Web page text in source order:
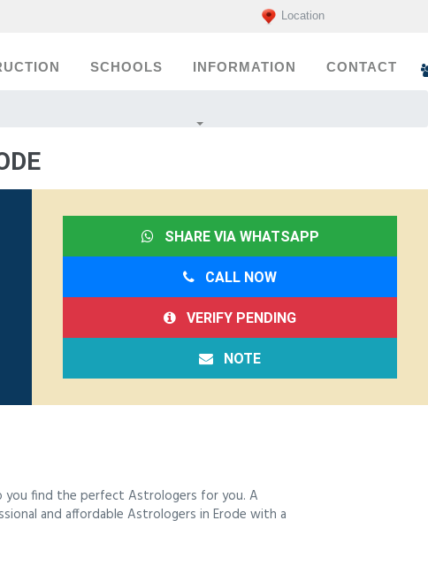
Location
SCHOOLS INFORMATION CONTACT
SHARE VIA WHATSAPP
CALL NOW
VERIFY PENDING
NOTE
you find the perfect Astrologers for you. A
and affordable Astrologers in Erode with a